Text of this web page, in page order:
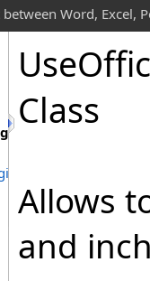
Word, Excel,
Use
Class
Allows
and